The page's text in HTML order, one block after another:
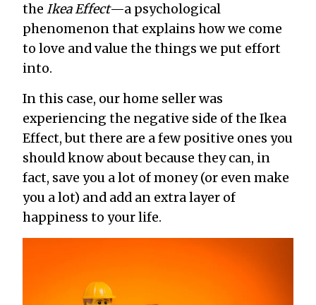
the Ikea Effect—a psychological
phenomenon that explains how we come
to love and value the things we put effort
into.
In this case, our home seller was
experiencing the negative side of the Ikea
Effect, but there are a few positive ones you
should know about because they can, in
fact, save you a lot of money (or even make
you a lot) and add an extra layer of
happiness to your life.